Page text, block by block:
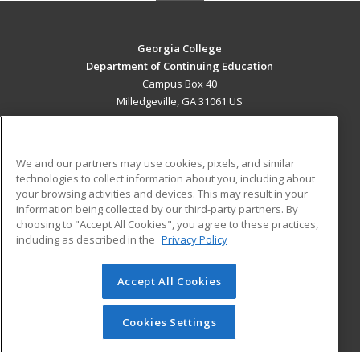
Georgia College
Department of Continuing Education
Campus Box 40
Milledgeville, GA 31061 US
ADDITIONAL RESOURCES
Military
Financial Assistance
Help
Student Blog
© 2026 ed2go, a division of Cengage Learning. All rights
reserved. The material on this site cannot be reproduced or
redistributed unless you have obtained prior written
permission from Cengage Learning.Privacy Policy
We and our partners may use cookies, pixels, and similar
technologies to collect information about you, including about
your browsing activities and devices. This may result in your
information being collected by our third-party partners. By
choosing to "Accept All Cookies", you agree to these practices,
including as described in the Privacy Policy
Accept All Cookies
Cookies Settings